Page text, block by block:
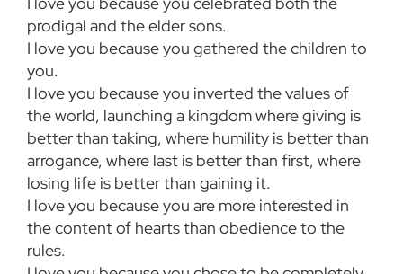
prodigal and the elder sons.
I love you because you gathered the children to
you.
I love you because you inverted the values of
the world, launching a kingdom where giving is
better than taking, where humility is better than
arrogance, where last is better than first, where
losing life is better than gaining it.
I love you because you are more interested in
the content of hearts than obedience to the
rules.